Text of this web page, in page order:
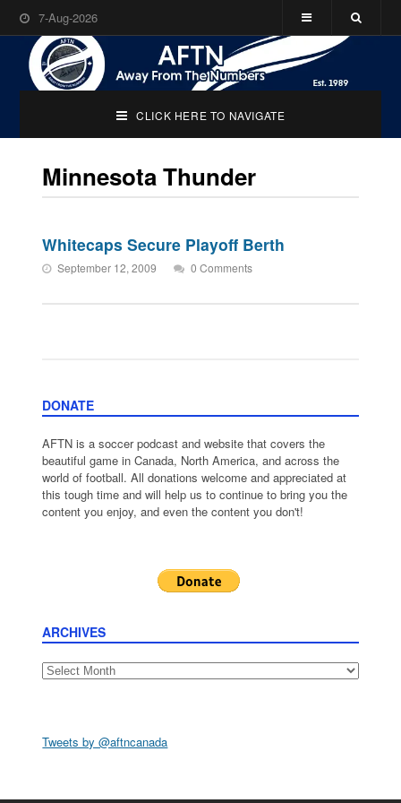
7-Aug-2026
CLICK HERE TO NAVIGATE
Minnesota Thunder
Whitecaps Secure Playoff Berth
September 12, 2009 0 Comments
DONATE
AFTN is a soccer podcast and website that covers the
beautiful game in Canada, North America, and across the
world of football. All donations welcome and appreciated at
this tough time and will help us to continue to bring you the
content you enjoy, and even the content you don't!
ARCHIVES
Archives
Tweets by @aftncanada